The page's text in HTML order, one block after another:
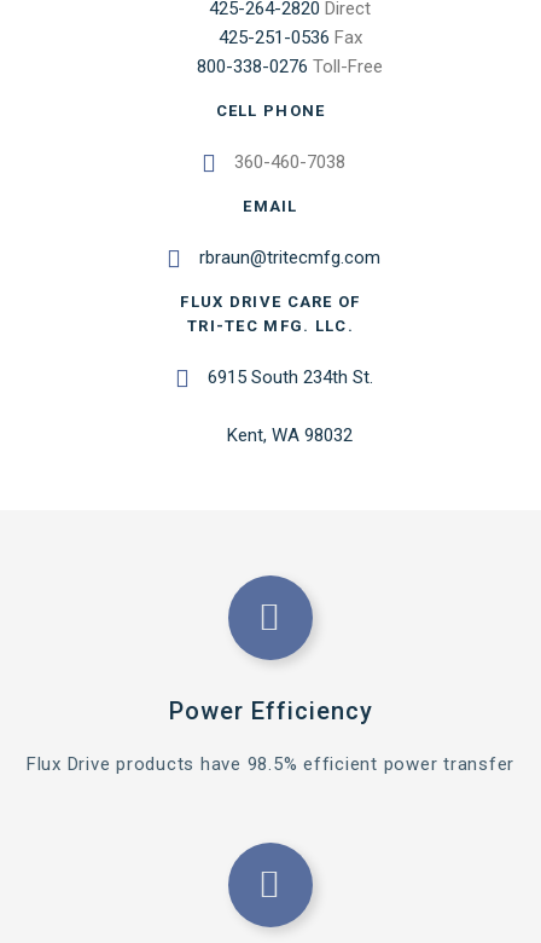
425-264-2820 Direct
425-251-0536 Fax
800-338-0276 Toll-Free
CELL PHONE
360-460-7038
EMAIL
rbraun@tritecmfg.com
FLUX DRIVE CARE OF
TRI-TEC MFG. LLC.
6915 South 234th St.
Kent, WA 98032
Power Efficiency
Flux Drive products have 98.5% efficient power transfer